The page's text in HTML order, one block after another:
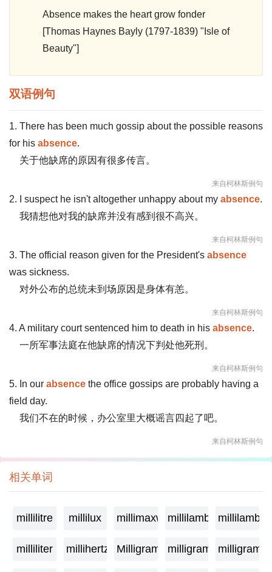
Absence makes the heart grow fonder
[Thomas Haynes Bayly (1797-1839) "Isle of
Beauty"]
双语例句
1. There has been much gossip about the possible reasons
for his absence.
关于他缺席的原因有很多传言。
来自柯林斯例句
2. I suspect he isn't altogether unhappy about my absence.
我猜想他对我的缺席并没有感到很不高兴。
来自柯林斯例句
3. The official reason given for the President's absence
was sickness.
对外公布的总统未到场原因是身体有恙。
来自柯林斯例句
4. A military court sentenced him to death in his absence.
一所军事法庭在他缺席的情况下判处他死刑。
来自柯林斯例句
5. In our absence the office gossips are probably having a
field day.
我们不在的时候，办公室里大概谣言四起了吧。
来自柯林斯例句
相关单词
millilitre millilux millimaxwellmillilambda
milliliter millihertz Milligramagemilligrame